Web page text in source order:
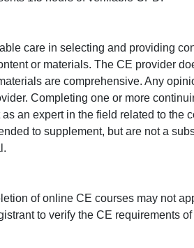
care in selecting and providing
or materials. The CE provider
are comprehensive. Any
Completing one or more
an expert in the field related to the
to supplement, but are not a
of online CE courses may not
to verify the CE requirements